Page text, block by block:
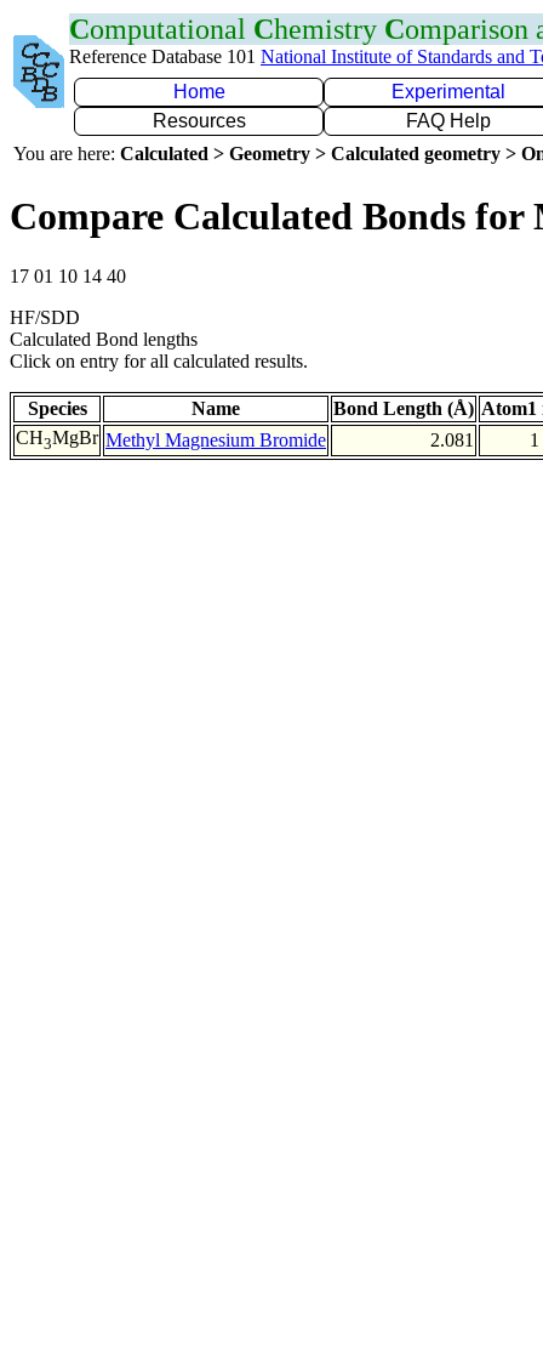
Computational Chemistry Comparison
Reference Database 101 National Institute of Standards and
Home
Experimental
Resources
FAQ Help
You are here: Calculated > Geometry > Calculated geometry >
Compare Calculated Bonds for
17 01 10 14 40
HF/SDD
Calculated Bond lengths
Click on entry for all calculated results.
Species Name Bond Length (Å) Atom1
CH3MgBr Methyl Magnesium Bromide 2.081 1